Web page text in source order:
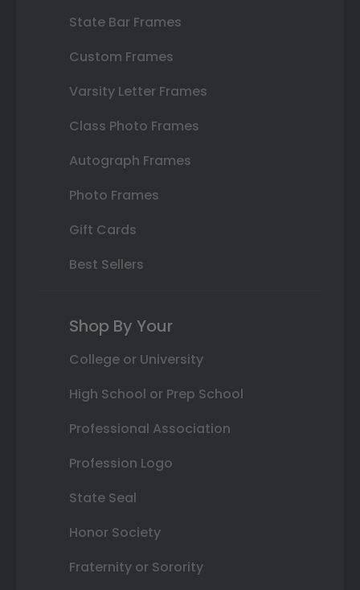
State Bar Frames
Custom Frames
Varsity Letter Frames
Class Photo Frames
Autograph Frames
Photo Frames
Gift Cards
Best Sellers
Shop By Your
College or University
High School or Prep School
Professional Association
Profession Logo
State Seal
Honor Society
Fraternity or Sorority